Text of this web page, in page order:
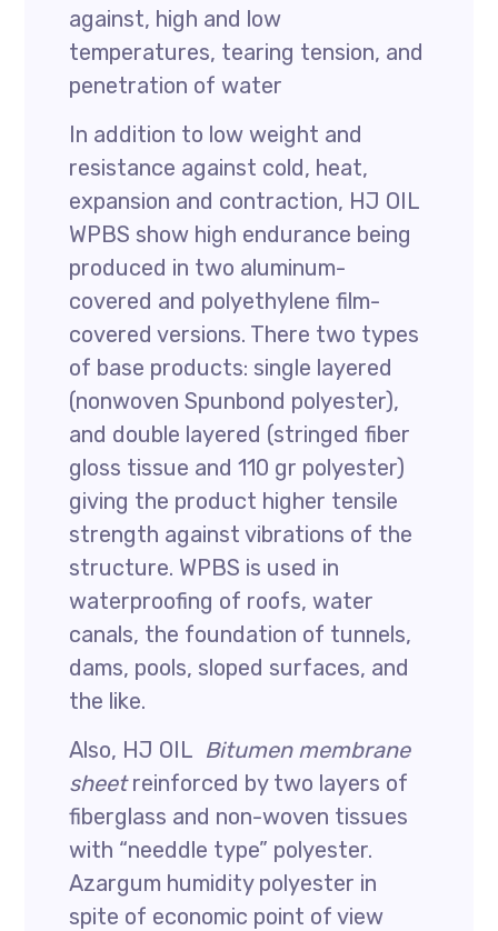
against, high and low
temperatures, tearing tension, and
penetration of water
In addition to low weight and
resistance against cold, heat,
expansion and contraction, HJ OIL
WPBS show high endurance being
produced in two aluminum-
covered and polyethylene film-
covered versions. There two types
of base products: single layered
(nonwoven Spunbond polyester),
and double layered (stringed fiber
gloss tissue and 110 gr polyester)
giving the product higher tensile
strength against vibrations of the
structure. WPBS is used in
waterproofing of roofs, water
canals, the foundation of tunnels,
dams, pools, sloped surfaces, and
the like.
Also, HJ OIL Bitumen membrane
sheetreinforced by two layers of
fiberglass and non-woven tissues
with “needdle type” polyester.
Azargum humidity polyester in
spite of economic point of view